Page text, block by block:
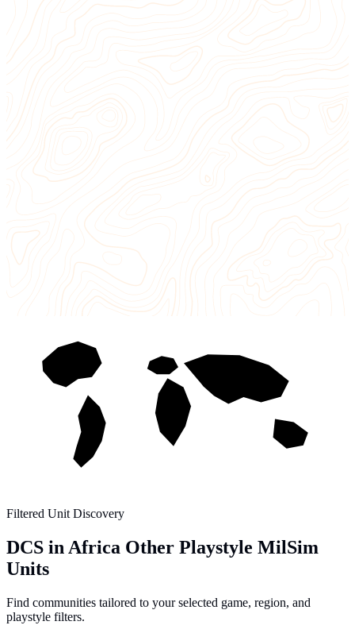
Filtered Unit Discovery
DCS in Africa Other Playstyle MilSim
Units
Find communities tailored to your selected game, region, and
playstyle filters.